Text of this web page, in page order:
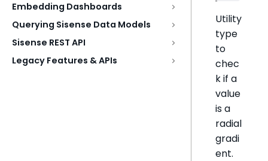
Embedding Dashboards
Querying Sisense Data Models
Sisense REST API
Legacy Features & APIs
Utility
type
to
chec
k if a
value
is a
radial
gradi
ent.